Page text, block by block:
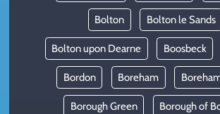
Bolton Bolton le Sands
Bolton upon Dearne Boosbeck
Bordon Boreham
Borough Green Borough of